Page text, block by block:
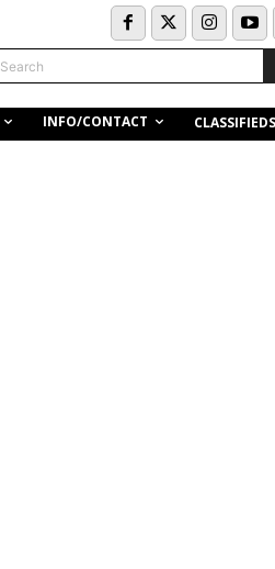
Search
INFO/CONTACT CLASSIFIEDS